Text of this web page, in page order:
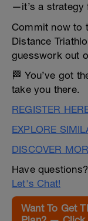
—it’s a strategy
Commit now to
Distance
guesswork out
🏁 You’ve got
take you there.
REGISTER
EXPLORE
DISCOVER
Have
Let's Chat!
Want To Get